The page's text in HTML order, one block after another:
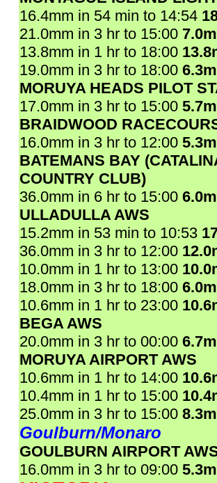
16.4mm in 54 min to 14:54
21.0mm in 3 hr to 15:00
13.8mm in 1 hr to 18:00
19.0mm in 3 hr to 18:00
MORUYA HEADS PILOT
17.0mm in 3 hr to 15:00
BRAIDWOOD
16.0mm in 3 hr to 12:00
BATEMANS BAY
COUNTRY CLUB)
36.0mm in 6 hr to 15:00
ULLADULLA AWS
15.2mm in 53 min to 10:53
36.0mm in 3 hr to 12:00
10.0mm in 1 hr to 13:00
18.0mm in 3 hr to 18:00
10.6mm in 1 hr to 23:00
BEGA AWS
20.0mm in 3 hr to 00:00
MORUYA AIRPORT AWS
10.6mm in 1 hr to 14:00
10.4mm in 1 hr to 15:00
25.0mm in 3 hr to 15:00
Goulburn/Monaro
GOULBURN AIRPORT
16.0mm in 3 hr to 09:00